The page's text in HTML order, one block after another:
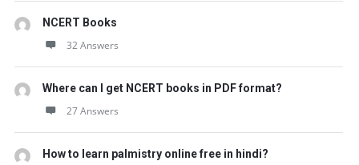
NCERT Books
32 Answers
Where can I get NCERT books in PDF format?
27 Answers
How to learn palmistry online free in hindi?